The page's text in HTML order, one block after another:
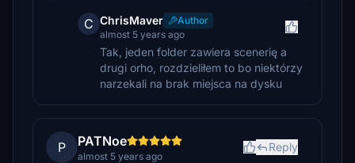
C ChrisMaver
Author
almost 5 years ago
Tak, jeden folder zawiera scenerię a
drugi orho, rozdzieliłem to bo niektórzy
narzekali na brak miejsca na dysku
P PATNoe
almost 5 years ago
Reply